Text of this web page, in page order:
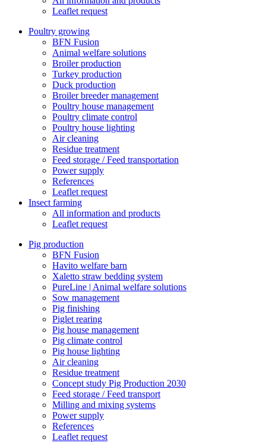
Leaflet request
Poultry growing
BFN Fusion
Animal welfare solutions
Broiler production
Turkey production
Duck production
Broiler breeder management
Poultry house management
Poultry climate control
Poultry house lighting
Air cleaning
Residue treatment
Feed storage / Feed transportation
Power supply
References
Leaflet request
Insect farming
All information and products
Leaflet request
Pig production
BFN Fusion
Havito welfare barn
Xaletto straw bedding system
PureLine | Animal welfare solutions
Sow management
Pig finishing
Piglet rearing
Pig house management
Pig climate control
Pig house lighting
Air cleaning
Residue treatment
Concept study Pig Production 2030
Feed storage / Feed transport
Milling and mixing systems
Power supply
References
Leaflet request